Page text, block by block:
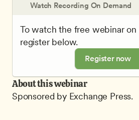
Watch Recording On Demand
To watch the free webinar on
register below.
Register now
About this webinar
Sponsored by Exchange Press.